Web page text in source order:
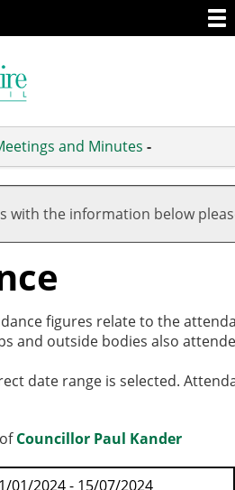
and Minutes -
with the information below
figures relate to the
and outside bodies also
date range is selected.
Councillor Paul Kander
,20/
,29/
,26/
,09/